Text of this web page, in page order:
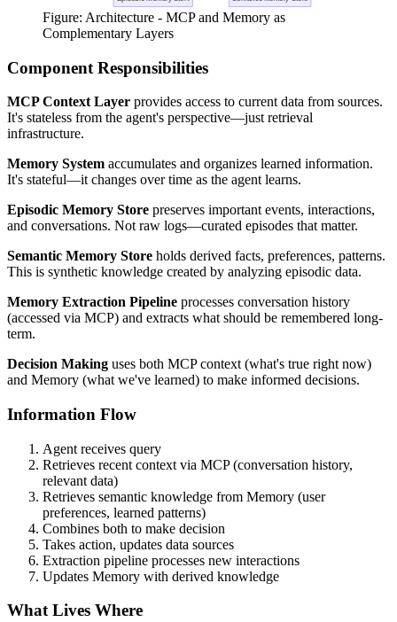
Figure: Architecture - MCP and Memory as
Complementary Layers
Component Responsibilities
MCP Context Layer provides access to current data from sources.
It's stateless from the agent's perspective—just retrieval
infrastructure.
Memory System accumulates and organizes learned information.
It's stateful—it changes over time as the agent learns.
Episodic Memory Store preserves important events, interactions,
and conversations. Not raw logs—curated episodes that matter.
Semantic Memory Store holds derived facts, preferences, patterns.
This is synthetic knowledge created by analyzing episodic data.
Memory Extraction Pipeline processes conversation history
(accessed via MCP) and extracts what should be remembered long-
term.
Decision Making uses both MCP context (what's true right now)
and Memory (what we've learned) to make informed decisions.
Information Flow
Agent receives query
Retrieves recent context via MCP (conversation history,
relevant data)
Retrieves semantic knowledge from Memory (user
preferences, learned patterns)
Combines both to make decision
Takes action, updates data sources
Extraction pipeline processes new interactions
Updates Memory with derived knowledge
What Lives Where